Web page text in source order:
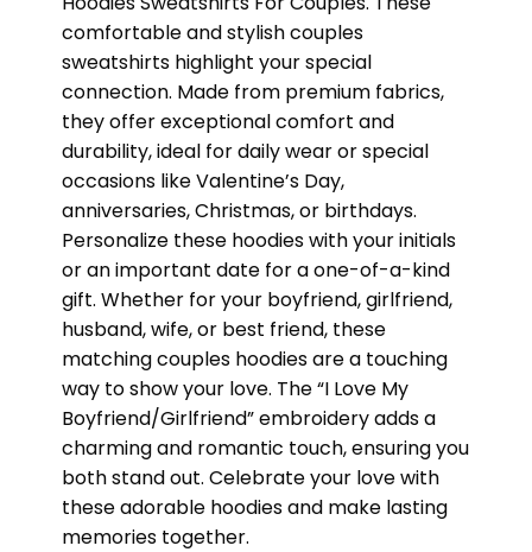
comfortable and stylish couples
sweatshirts highlight your special
connection. Made from premium fabrics,
they offer exceptional comfort and
durability, ideal for daily wear or special
occasions like Valentine’s Day,
anniversaries, Christmas, or birthdays.
Personalize these hoodies with your initials
or an important date for a one-of-a-kind
gift. Whether for your boyfriend, girlfriend,
husband, wife, or best friend, these
matching couples hoodies are a touching
way to show your love. The “I Love My
Boyfriend/Girlfriend” embroidery adds a
charming and romantic touch, ensuring you
both stand out. Celebrate your love with
these adorable hoodies and make lasting
memories together.